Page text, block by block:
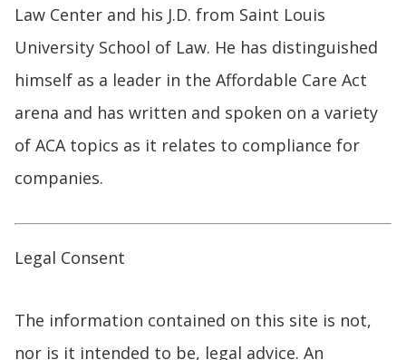
Law Center and his J.D. from Saint Louis
University School of Law. He has distinguished
himself as a leader in the Affordable Care Act
arena and has written and spoken on a variety
of ACA topics as it relates to compliance for
companies.
Legal Consent
The information contained on this site is not,
nor is it intended to be, legal advice. An